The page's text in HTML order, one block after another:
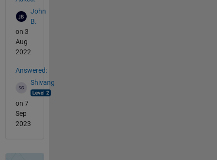
John
B.
on 3
Aug
2022
Answered:
Shivang
on 7
Sep
2023